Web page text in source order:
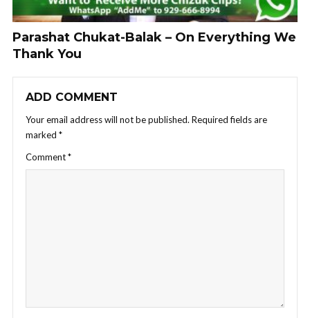
Parashat Chukat-Balak – On Everything We
Thank You
ADD COMMENT
Your email address will not be published. Required fields are
marked *
Comment*